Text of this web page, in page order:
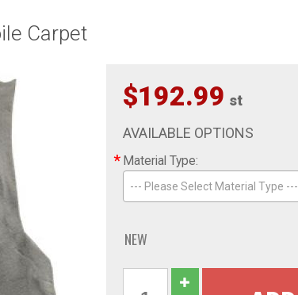
Carpet
$192.99 st
AVAILABLE OPTIONS
* Material Type:
--- Please Select Material Type ---
NEW